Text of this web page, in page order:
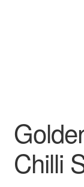
Chilli